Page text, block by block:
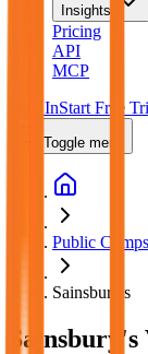
Insights
Pricing
API
MCP
Sign InStart Free
Toggle menu
Public Comps
Sainsbury's
Sainsbury's